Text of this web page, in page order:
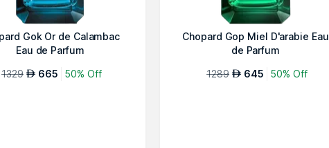
Gok Or de Calambac
Eau de Parfum
1329 AED 665 50% Off
Chopard Gop Miel D'arabie Eau
de Parfum
1289 AED 645 50% Off